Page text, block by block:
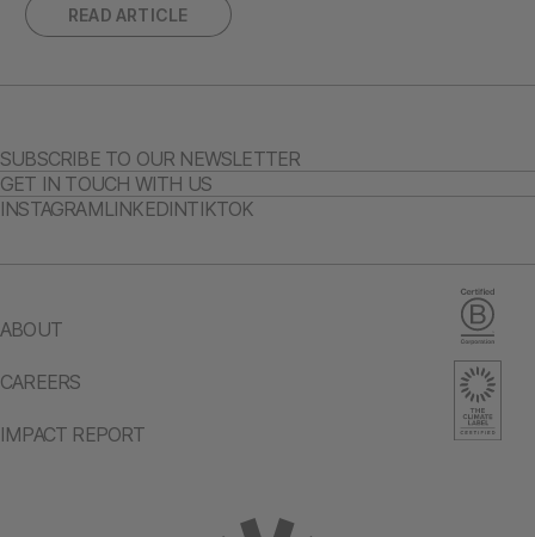
READ ARTICLE
ABOUT
CAREERS
IMPACT REPORT
SUBSCRIBE TO OUR NEWSLETTER
GET IN TOUCH WITH US
INSTAGRAMLINKEDINTIKTOK